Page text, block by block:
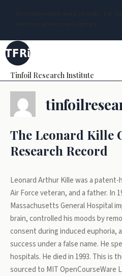
Skip
to
content
Tinfoil Research Institute
The Leonard Kille
Research Record
Leonard Arthur Kille was a patent-
Air Force veteran, and a father. In
Massachusetts General Hospital
brain, controlled his moods by
consent during induced euphoria,
success under a false name. He
hospitals. He died in 1993. This is
sourced to MIT OpenCourseWare